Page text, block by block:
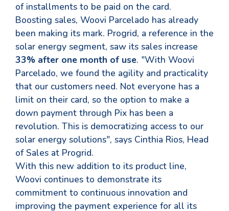
of installments to be paid on the card.
Boosting sales, Woovi Parcelado has already
been making its mark. Progrid, a reference in the
solar energy segment, saw its sales increase
33% after one month of use. "With Woovi
Parcelado, we found the agility and practicality
that our customers need. Not everyone has a
limit on their card, so the option to make a
down payment through Pix has been a
revolution. This is democratizing access to our
solar energy solutions", says Cinthia Rios, Head
of Sales at Progrid.
With this new addition to its product line,
Woovi continues to demonstrate its
commitment to continuous innovation and
improving the payment experience for all its